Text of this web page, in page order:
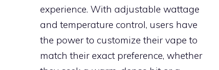
experience. With adjustable wattage
and temperature control, users have
the power to customize their vape to
match their exact preference, whether